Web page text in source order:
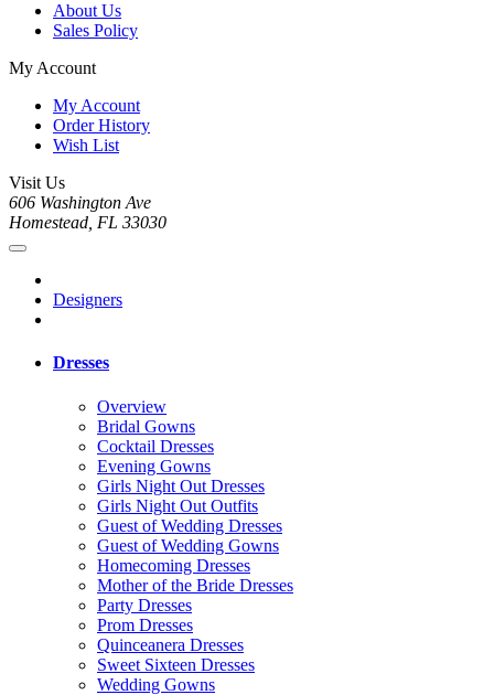
About Us
Sales Policy
My Account
My Account
Order History
Wish List
Visit Us
606 Washington Ave
Homestead, FL 33030
Designers
Dresses
Overview
Bridal Gowns
Cocktail Dresses
Evening Gowns
Girls Night Out Dresses
Girls Night Out Outfits
Guest of Wedding Dresses
Guest of Wedding Gowns
Homecoming Dresses
Mother of the Bride Dresses
Party Dresses
Prom Dresses
Quinceanera Dresses
Sweet Sixteen Dresses
Wedding Gowns